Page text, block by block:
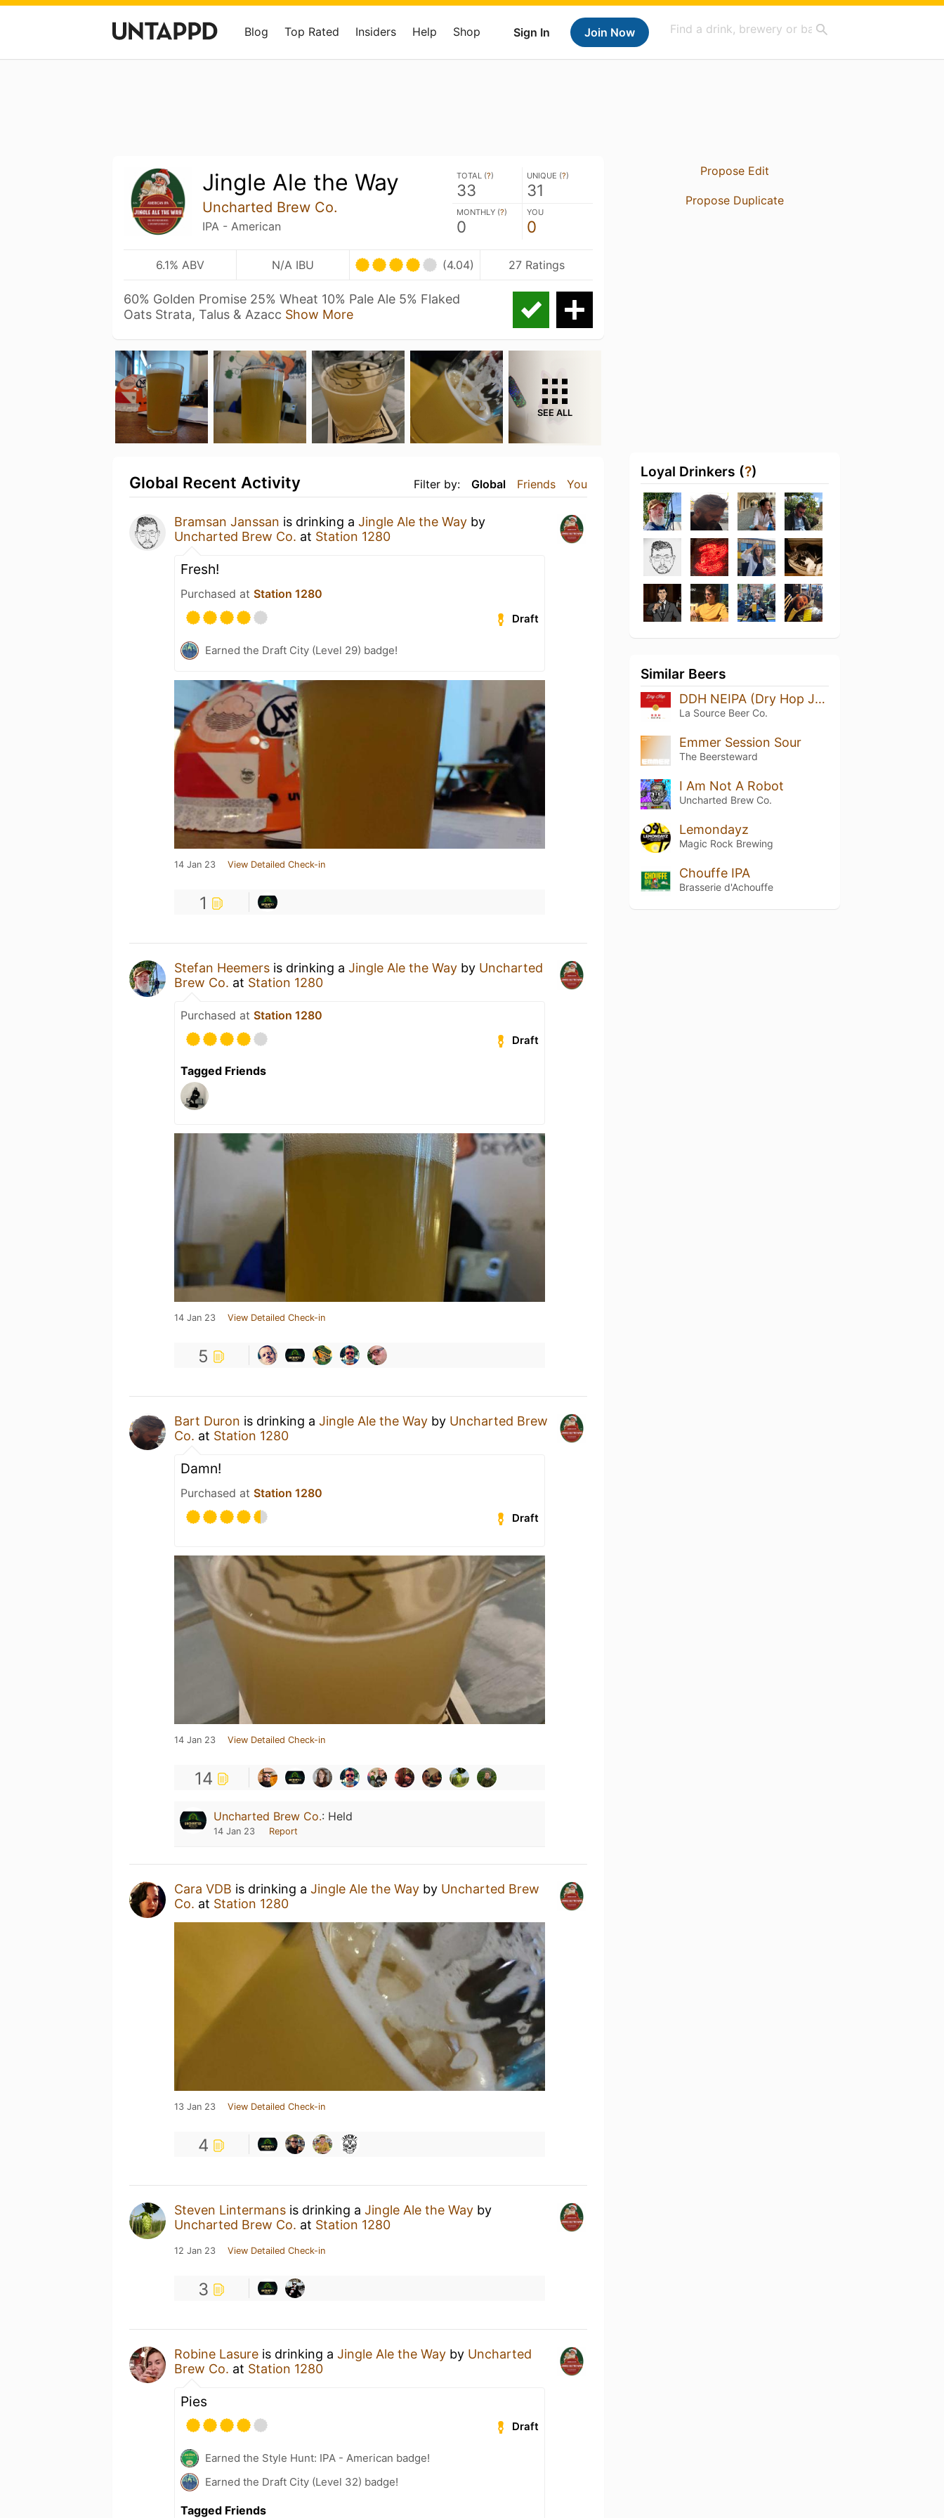
Sign In Join Now
Blog Top Rated Insiders Help Shop
Jingle Ale the Way
Uncharted Brew Co.
IPA - American
TOTAL (?)
33
UNIQUE (?)
31
MONTHLY (?)
0
YOU
0
6.1% ABV N/A IBU (4.04) 27 Ratings
60% Golden Promise 25% Wheat 10% Pale Ale 5% Flaked
Oats Strata, Talus & Azacc Show More
SEE ALL
Filter by: Global Friends You
Global Recent Activity
Bramsan Janssan is drinking a Jingle Ale the Way by
Uncharted Brew Co. at Station 1280
Fresh!
Purchased at Station 1280
Draft
Earned the Draft City (Level 29) badge!
14 Jan 23 View Detailed Check-in
1
Stefan Heemers is drinking a Jingle Ale the Way by Uncharted
Brew Co. at Station 1280
Purchased at Station 1280
Draft
Tagged Friends
14 Jan 23 View Detailed Check-in
5
Bart Duron is drinking a Jingle Ale the Way by Uncharted Brew
Co. at Station 1280
Damn!
Purchased at Station 1280
Draft
14 Jan 23 View Detailed Check-in
14
Uncharted Brew Co.: Held
14 Jan 23 Report
Cara VDB is drinking a Jingle Ale the Way by Uncharted Brew
Co. at Station 1280
13 Jan 23 View Detailed Check-in
4
Steven Lintermans is drinking a Jingle Ale the Way by
Uncharted Brew Co. at Station 1280
12 Jan 23 View Detailed Check-in
3
Robine Lasure is drinking a Jingle Ale the Way by Uncharted
Brew Co. at Station 1280
Pies
Draft
Earned the Style Hunt: IPA - American badge!
Earned the Draft City (Level 32) badge!
Tagged Friends
Propose Edit
Propose Duplicate
Loyal Drinkers (?)
Similar Beers
DDH NEIPA (Dry Hop January 2023)
La Source Beer Co.
Emmer Session Sour
The Beersteward
I Am Not A Robot
Uncharted Brew Co.
Lemondayz
Magic Rock Brewing
Chouffe IPA
Brasserie d'Achouffe